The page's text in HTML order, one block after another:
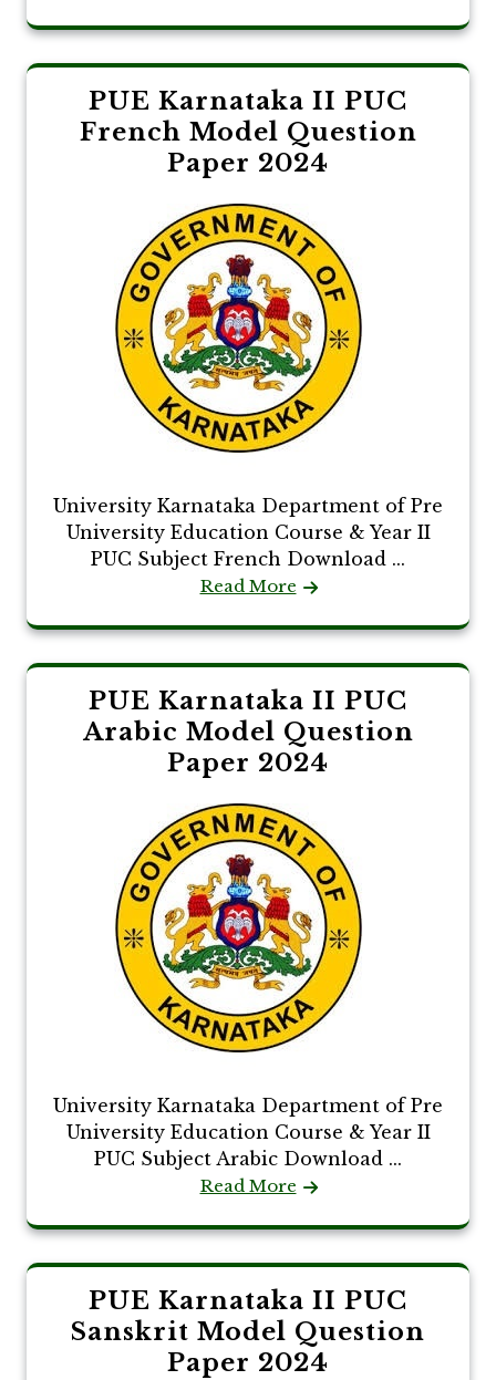
PUE Karnataka II PUC
French Model Question
Paper 2024
University Karnataka Department of Pre
University Education Course & Year II
PUC Subject French Download ...
Read More
PUE Karnataka II PUC
Arabic Model Question
Paper 2024
University Karnataka Department of Pre
University Education Course & Year II
PUC Subject Arabic Download ...
Read More
PUE Karnataka II PUC
Sanskrit Model Question
Paper 2024